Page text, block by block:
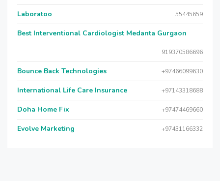
Laboratoo 55445659
Best Interventional Cardiologist Medanta Gurgaon
919370586696
Bounce Back Technologies +97466099630
International Life Care Insurance +97143318688
Doha Home Fix +97474469660
Evolve Marketing +97431166332